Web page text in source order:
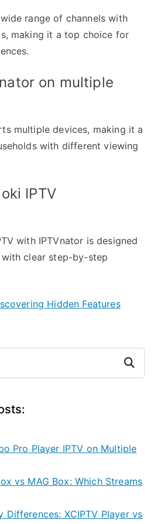
range of channels with
making it a top choice for
on multiple
multiple devices, making it a
with different viewing
IPTV
with IPTVnator is designed
clear step-by-step
Hidden Features
Search
Pro Player IPTV on Multiple
vs MAG Box: Which Streams
Differences: XCIPTV Player vs